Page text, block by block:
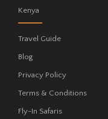
Kenya
Travel Guide
Blog
Privacy Policy
Terms & Conditions
Fly-In Safaris